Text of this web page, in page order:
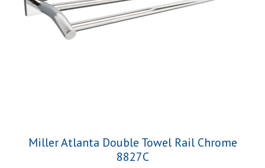
Miller Atlanta Double Towel Rail Chrome
8827C